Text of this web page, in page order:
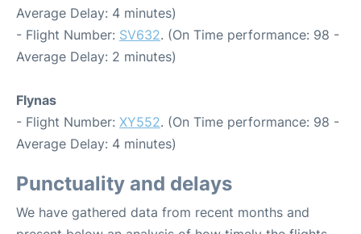
Average Delay: 4 minutes)
- Flight Number: SV632. (On Time performance: 98 -
Average Delay: 2 minutes)
Flynas
- Flight Number: XY552. (On Time performance: 98 -
Average Delay: 4 minutes)
Punctuality and delays
We have gathered data from recent months and